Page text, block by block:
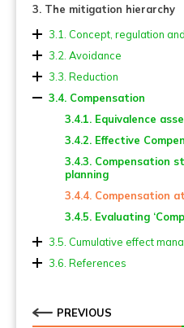
3. The mitigation hierarchy
3.1. Concept, regulation
3.2. Avoidance
3.2.1. Avoidance in
3.2.2. Avoidance at the
3.2.3. Evaluating
3.3. Reduction
3.3.1. Reduction in
3.3.2. Reduction at the
3.3.3. Evaluating
3.4. Compensation
3.4.1. Equivalence
3.4.2. Effective
3.4.3. Compensation
planning
3.4.4. Compensation
3.4.5. Evaluating
3.5. Cumulative effect
3.5.1. Cumulative effect
scale
3.6. References
PREVIOUS